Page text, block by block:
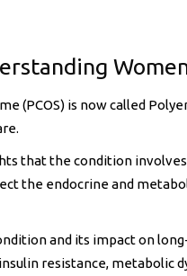
(PCOS) is now called
that the condition
the endocrine and
and its impact on
resistance, metabolic